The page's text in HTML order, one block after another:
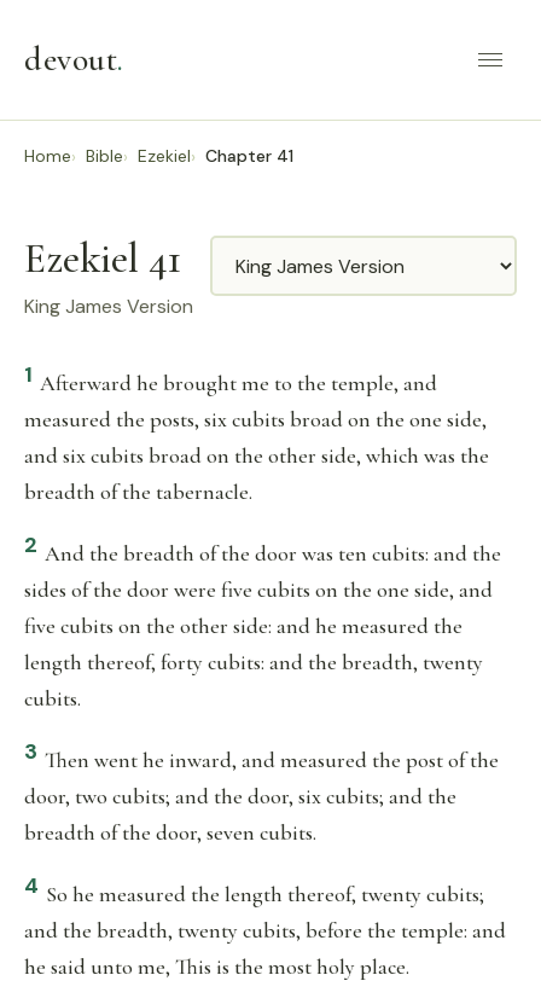
devout.
Home Bible Ezekiel Chapter 41
Ezekiel 41
King James Version
Translation
1 Afterward he brought me to the temple, and
measured the posts, six cubits broad on the one side,
and six cubits broad on the other side, which was the
breadth of the tabernacle.
2 And the breadth of the door was ten cubits: and the
sides of the door were five cubits on the one side, and
five cubits on the other side: and he measured the
length thereof, forty cubits: and the breadth, twenty
cubits.
3 Then went he inward, and measured the post of the
door, two cubits; and the door, six cubits; and the
breadth of the door, seven cubits.
4 So he measured the length thereof, twenty cubits;
and the breadth, twenty cubits, before the temple: and
he said unto me, This is the most holy place.